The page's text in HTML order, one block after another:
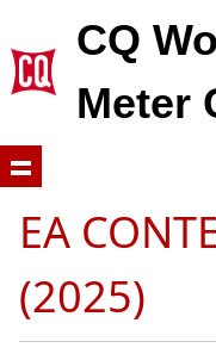
CQ
Meter
EA
(2025)